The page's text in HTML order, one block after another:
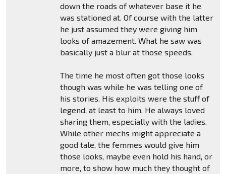
down the roads of whatever base it he
was stationed at. Of course with the latter
he just assumed they were giving him
looks of amazement. What he saw was
basically just a blur at those speeds.
The time he most often got those looks
though was while he was telling one of
his stories. His exploits were the stuff of
legend, at least to him. He always loved
sharing them, especially with the ladies.
While other mechs might appreciate a
good tale, the femmes would give him
those looks, maybe even hold his hand, or
more, to show how much they thought of